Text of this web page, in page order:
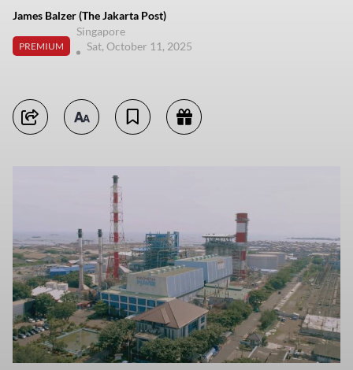
James Balzer (The Jakarta Post)
PREMIUM
Singapore
Sat, October 11, 2025